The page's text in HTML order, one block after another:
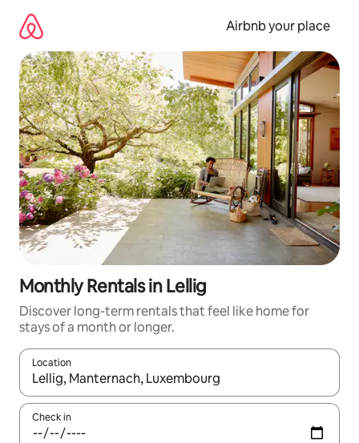
content
Airbnb your place
Monthly Rentals in Lellig
Discover long-term rentals that feel like home for
stays of a month or longer.
Location
When results are available, navigate with up and down arrow
Check in